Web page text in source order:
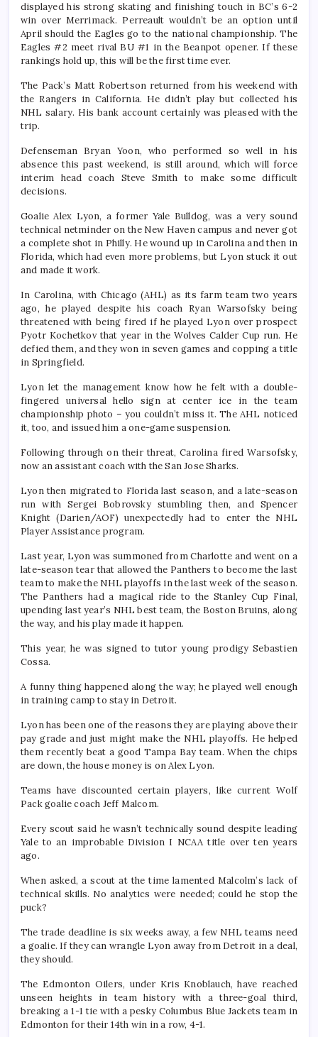
displayed his strong skating and finishing touch in BC’s 6-2
win over Merrimack. Perreault wouldn’t be an option until
April should the Eagles go to the national championship. The
Eagles #2 meet rival BU #1 in the Beanpot opener. If these
rankings hold up, this will be the first time ever.
The Pack’s Matt Robertson returned from his weekend with
the Rangers in California. He didn’t play but collected his
NHL salary. His bank account certainly was pleased with the
trip.
Defenseman Bryan Yoon, who performed so well in his
absence this past weekend, is still around, which will force
interim head coach Steve Smith to make some difficult
decisions.
Goalie Alex Lyon, a former Yale Bulldog, was a very sound
technical netminder on the New Haven campus and never got
a complete shot in Philly. He wound up in Carolina and then in
Florida, which had even more problems, but Lyon stuck it out
and made it work.
In Carolina, with Chicago (AHL) as its farm team two years
ago, he played despite his coach Ryan Warsofsky being
threatened with being fired if he played Lyon over prospect
Pyotr Kochetkov that year in the Wolves Calder Cup run. He
defied them, and they won in seven games and copping a title
in Springfield.
Lyon let the management know how he felt with a double-
fingered universal hello sign at center ice in the team
championship photo – you couldn’t miss it. The AHL noticed
it, too, and issued him a one-game suspension.
Following through on their threat, Carolina fired Warsofsky,
now an assistant coach with the San Jose Sharks.
Lyon then migrated to Florida last season, and a late-season
run with Sergei Bobrovsky stumbling then, and Spencer
Knight (Darien/AOF) unexpectedly had to enter the NHL
Player Assistance program.
Last year, Lyon was summoned from Charlotte and went on a
late-season tear that allowed the Panthers to become the last
team to make the NHL playoffs in the last week of the season.
The Panthers had a magical ride to the Stanley Cup Final,
upending last year’s NHL best team, the Boston Bruins, along
the way, and his play made it happen.
This year, he was signed to tutor young prodigy Sebastien
Cossa.
A funny thing happened along the way; he played well enough
in training camp to stay in Detroit.
Lyon has been one of the reasons they are playing above their
pay grade and just might make the NHL playoffs. He helped
them recently beat a good Tampa Bay team. When the chips
are down, the house money is on Alex Lyon.
Teams have discounted certain players, like current Wolf
Pack goalie coach Jeff Malcom.
Every scout said he wasn’t technically sound despite leading
Yale to an improbable Division I NCAA title over ten years
ago.
When asked, a scout at the time lamented Malcolm’s lack of
technical skills. No analytics were needed; could he stop the
puck?
The trade deadline is six weeks away, a few NHL teams need
a goalie. If they can wrangle Lyon away from Detroit in a deal,
they should.
The Edmonton Oilers, under Kris Knoblauch, have reached
unseen heights in team history with a three-goal third,
breaking a 1-1 tie with a pesky Columbus Blue Jackets team in
Edmonton for their 14th win in a row, 4-1.